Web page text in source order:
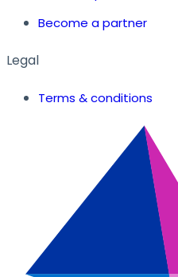
Become a partner
Legal
Terms & conditions